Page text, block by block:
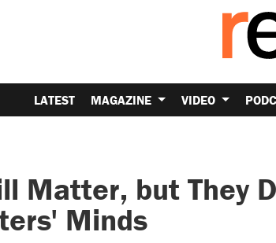
LATEST MAGAZINE VIDEO
Matter, but They
Minds